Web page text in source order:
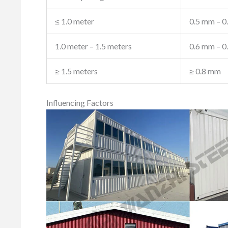
≤ 1.0 meter 0.5 mm –
1.0 meter – 1.5 meters 0.6 mm –
≥ 1.5 meters ≥ 0.8 mm
Influencing Factors